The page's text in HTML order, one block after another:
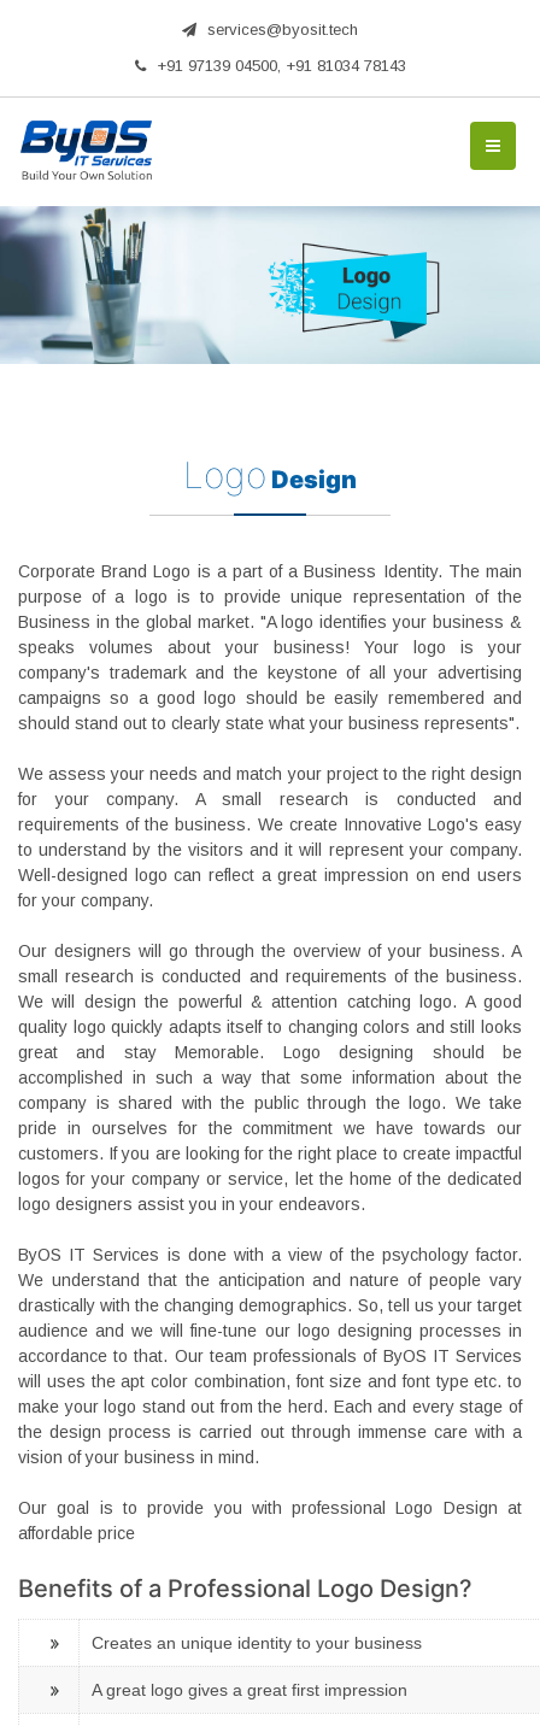
services@byosit.tech
+91 97139 04500, +91 81034 78143
Logo Design
Corporate Brand Logo is a part of a Business Identity. The main
purpose of a logo is to provide unique representation of the
Business in the global market. "A logo identifies your business &
speaks volumes about your business! Your logo is your
company's trademark and the keystone of all your advertising
campaigns so a good logo should be easily remembered and
should stand out to clearly state what your business represents".
We assess your needs and match your project to the right design
for your company. A small research is conducted and
requirements of the business. We create Innovative Logo's easy
to understand by the visitors and it will represent your company.
Well-designed logo can reflect a great impression on end users
for your company.
Our designers will go through the overview of your business. A
small research is conducted and requirements of the business.
We will design the powerful & attention catching logo. A good
quality logo quickly adapts itself to changing colors and still looks
great and stay Memorable. Logo designing should be
accomplished in such a way that some information about the
company is shared with the public through the logo. We take
pride in ourselves for the commitment we have towards our
customers. If you are looking for the right place to create impactful
logos for your company or service, let the home of the dedicated
logo designers assist you in your endeavors.
ByOS IT Services is done with a view of the psychology factor.
We understand that the anticipation and nature of people vary
drastically with the changing demographics. So, tell us your target
audience and we will fine-tune our logo designing processes in
accordance to that. Our team professionals of ByOS IT Services
will uses the apt color combination, font size and font type etc. to
make your logo stand out from the herd. Each and every stage of
the design process is carried out through immense care with a
vision of your business in mind.
Our goal is to provide you with professional Logo Design at
affordable price
Benefits of a Professional Logo Design?
Creates an unique identity to your business
A great logo gives a great first impression